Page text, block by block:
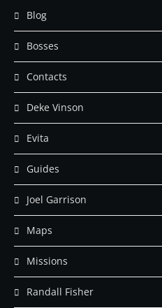
Blog
Bosses
Contacts
Deke Vinson
Evita
Guides
Joel Garrison
Maps
Missions
Randall Fisher